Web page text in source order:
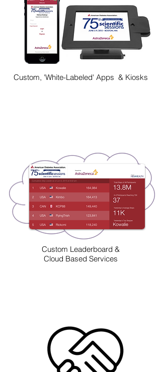
Custom, 'White-Labeled' Apps & Kiosks
Custom Leaderboard &
Cloud Based Services